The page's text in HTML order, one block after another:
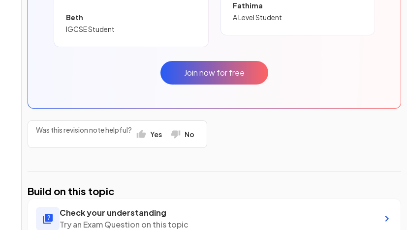
Beth
IGCSE Student
Fathima
A Level Student
Join now for free
Was this revision note helpful? Yes No
Build on this topic
Check your understanding
Try an Exam Question on this topic